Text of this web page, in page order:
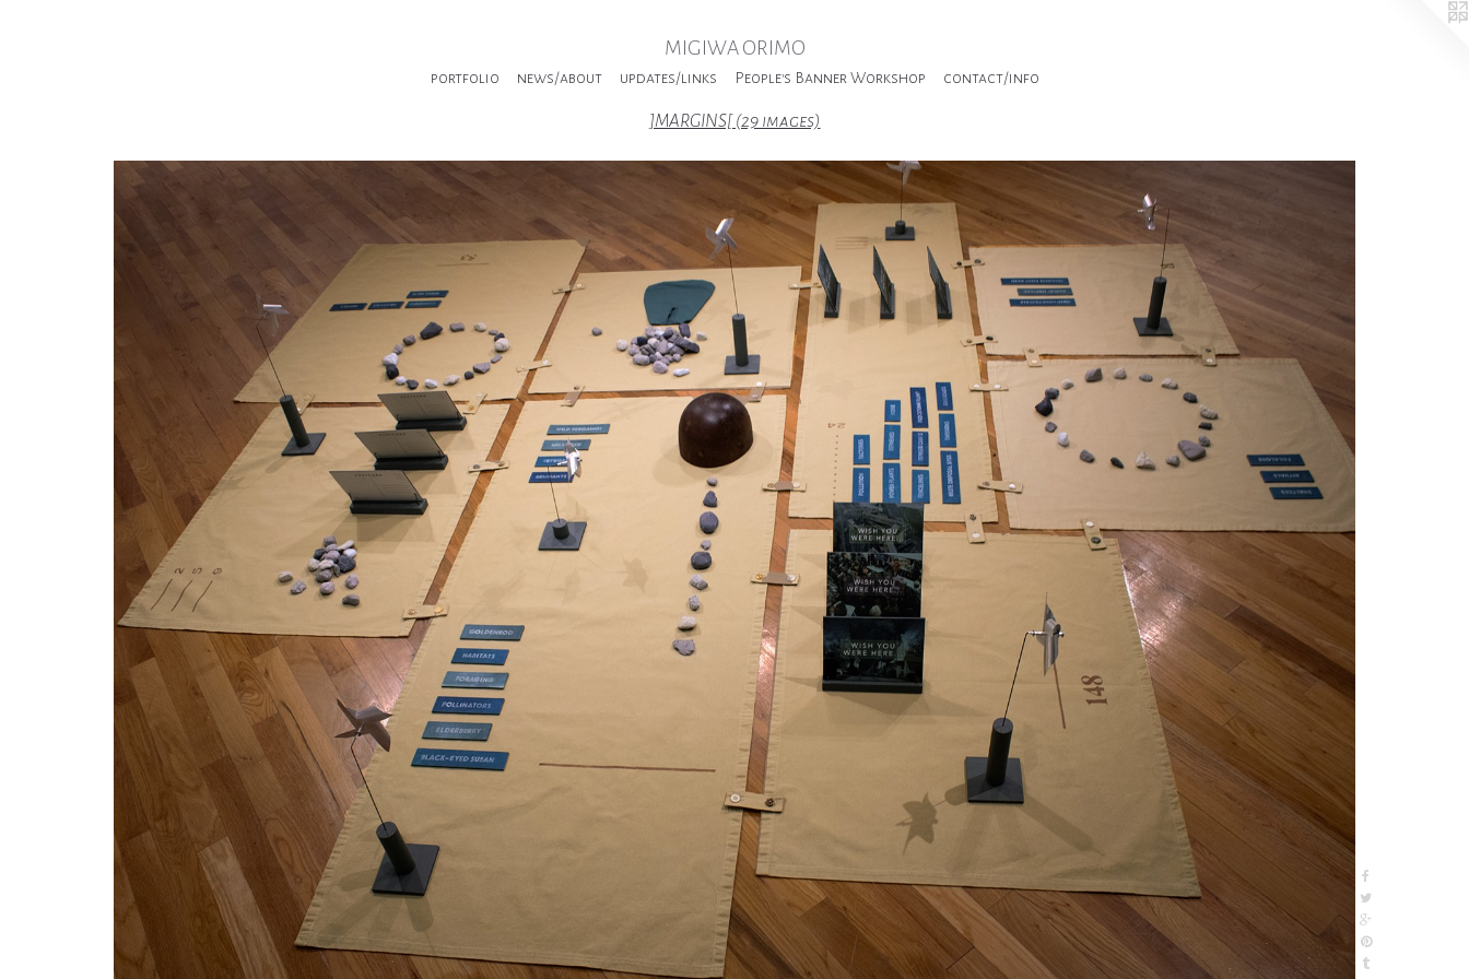
MIGIWA ORIMO
portfolio news/about updates/links People's Banner Workshop contact/info
]MARGINS[ (29 images)